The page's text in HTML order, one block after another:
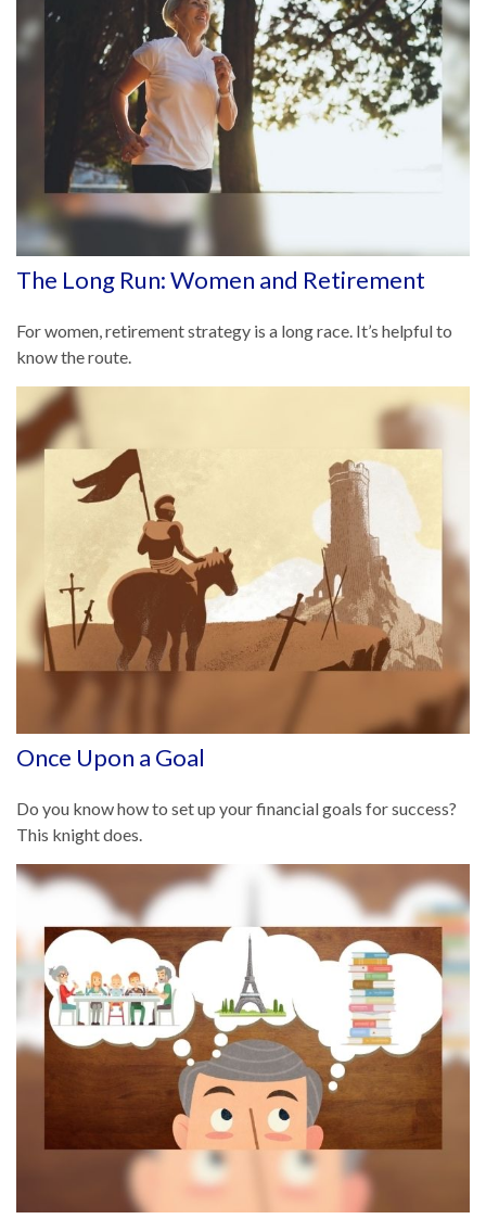
The Long Run: Women and Retirement
For women, retirement strategy is a long race. It’s helpful to
know the route.
Once Upon a Goal
Do you know how to set up your financial goals for success?
This knight does.